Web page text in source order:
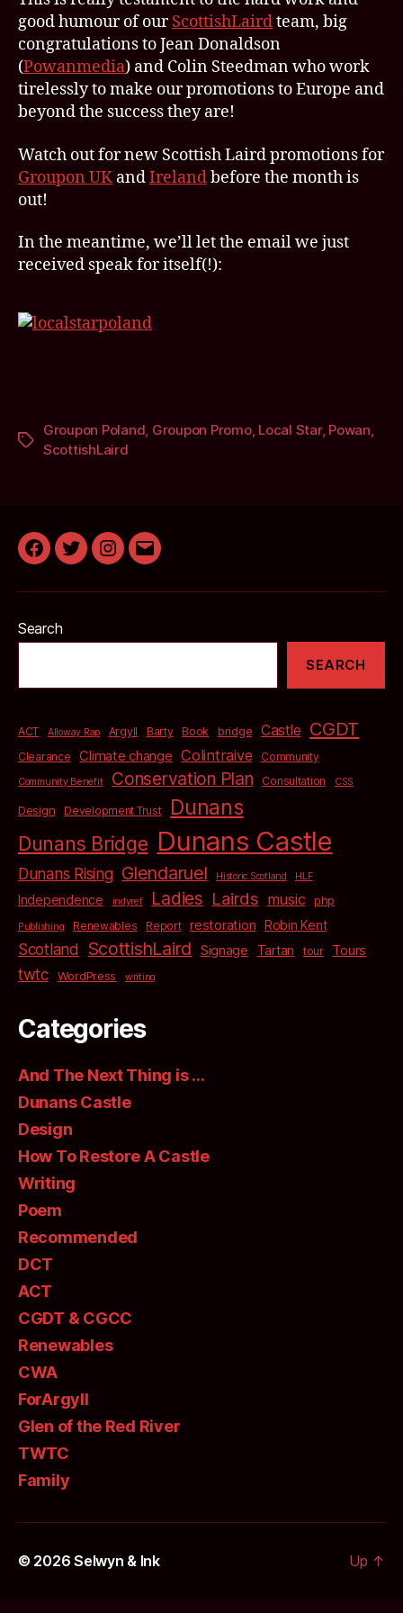
good humour of ourScottishLairdteam, big
congratulations to Jean Donaldson
(Powanmedia) and Colin Steedman who work
tirelessly to make our promotions to Europe and
beyond the success they are!
Watch out for new Scottish Laird promotions for
Groupon UK andIrelandbefore the month is
out!
In the meantime, we’ll let the email we just
received speak for itself(!):
Tags
Groupon Poland, Groupon Promo, Local Star, Powan,
ScottishLaird
Facebook
TwitterInstagram
Email
Search
SEARCH
ACT Alloway Rap Argyll Barty Book bridge Castle CGDT
Clearance Climate change Colintraive Community
Community Benefit Conservation Plan Consultation CSS
Design Development Trust Dunans
Dunans Bridge Dunans Castle
Dunans Rising Glendaruel Historic Scotland HLF
Independence indyref Ladies Lairds music php
Publishing Renewables Report restoration Robin Kent
Scotland ScottishLaird Signage Tartan tour Tours
twtc WordPress writing
Categories
And The Next Thing is …
Dunans Castle
Design
How To Restore A Castle
Writing
Poem
Recommended
DCT
ACT
CGDT & CGCC
Renewables
CWA
ForArgyll
Glen of the Red River
TWTC
Family
© 2026Selwyn & Ink Up ↑